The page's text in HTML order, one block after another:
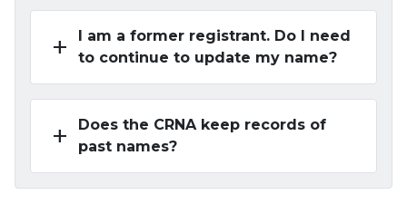
add
I am a former registrant. Do I need
to continue to update my name?
add
Does the CRNA keep records of
past names?